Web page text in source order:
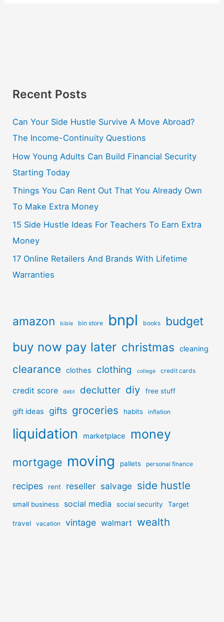
Recent Posts
Can Your Side Hustle Survive A Move Abroad?
The Income-Continuity Questions
How Young Adults Can Build Financial Security
Starting Today
Things You Can Rent Out That You Already Own
To Make Extra Money
15 Side Hustle Ideas For Teachers To Earn Extra
Money
17 Online Retailers And Brands With Lifetime
Warranties
amazon bible bin store bnpl books budget
buy now pay later christmas cleaning
clearance clothes clothing college credit cards
credit score debt declutter diy free stuff
gift ideas gifts groceries habits inflation
liquidation marketplace money
mortgage moving pallets personal finance
recipes rent reseller salvage side hustle
small business social media social security Target
travel vacation vintage walmart wealth